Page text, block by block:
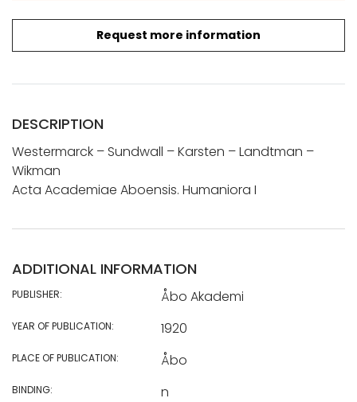
Request more information
DESCRIPTION
Westermarck – Sundwall – Karsten – Landtman –
Wikman
Acta Academiae Aboensis. Humaniora I
ADDITIONAL INFORMATION
PUBLISHER: Åbo Akademi
YEAR OF PUBLICATION: 1920
PLACE OF PUBLICATION: Åbo
BINDING: n